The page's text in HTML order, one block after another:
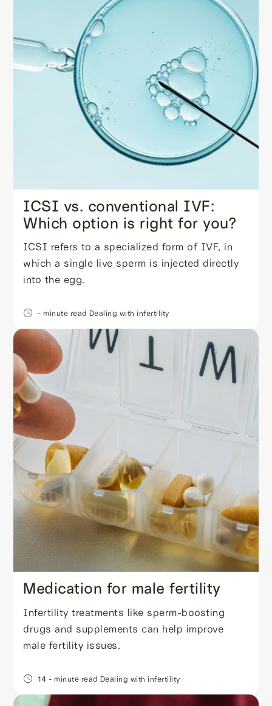
ICSI vs. conventional IVF:
Which option is right for you?
ICSI refers to a specialized form of IVF, in
which a single live sperm is injected directly
into the egg.
- minute read Dealing with infertility
Medication for male fertility
Infertility treatments like sperm-boosting
drugs and supplements can help improve
male fertility issues.
14 - minute read Dealing with infertility